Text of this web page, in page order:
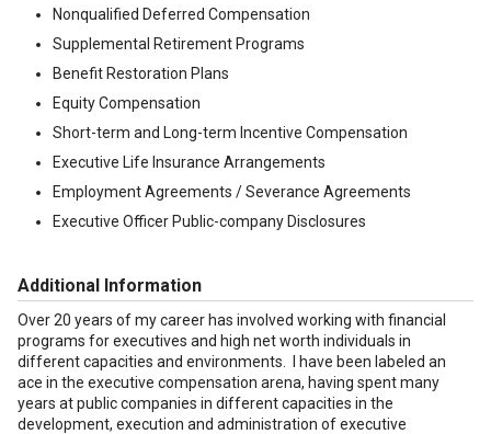
Nonqualified Deferred Compensation
Supplemental Retirement Programs
Benefit Restoration Plans
Equity Compensation
Short-term and Long-term Incentive Compensation
Executive Life Insurance Arrangements
Employment Agreements / Severance Agreements
Executive Officer Public-company Disclosures
Additional Information
Over 20 years of my career has involved working with financial
programs for executives and high net worth individuals in
different capacities and environments. I have been labeled an
ace in the executive compensation arena, having spent many
years at public companies in different capacities in the
development, execution and administration of executive